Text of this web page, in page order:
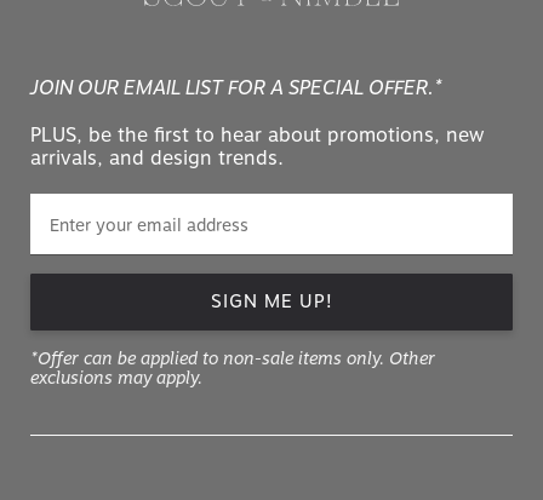
JOIN OUR EMAIL LIST FOR A SPECIAL OFFER.*
PLUS, be the first to hear about promotions, new
arrivals, and design trends.
SIGN ME UP!
*Offer can be applied to non-sale items only. Other
exclusions may apply.